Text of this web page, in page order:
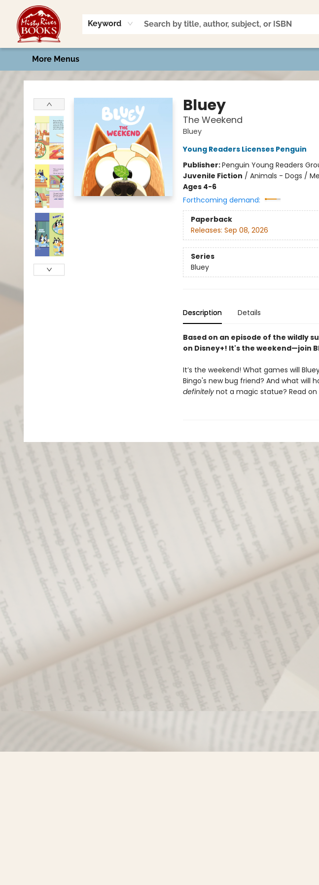
Keyword
Home
Shop
Book Talk
2026 Art Contest
Events
Contact & Hours
More Menus
Misty River Books
Bluey
The Weekend
Bluey
Young Readers Licenses Penguin
Publisher:Penguin Young Readers
Juvenile Fiction / Animals - Dogs /
Ages 4-6
Forthcoming demand:
Paperback
Releases: Sep 08, 2026
Series
Bluey
Description Details
Based on an episode of the wildly
on Disney+! It's the weekend—join
It’s the weekend! What games will
Bingo's new bug friend? And what will
definitelynot a magic statue? Read